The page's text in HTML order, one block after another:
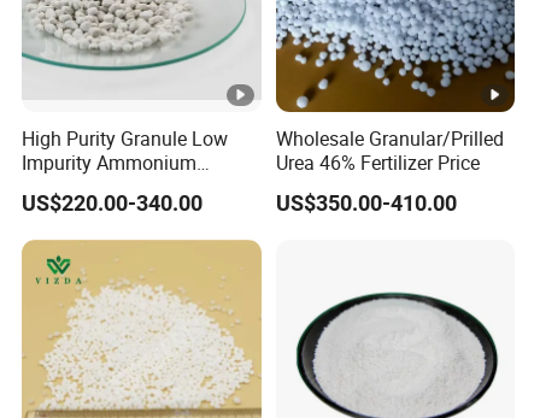
High Purity Granule Low
Impurity Ammonium
Sulfate Granule 21% for
Flower Grow
US$220.00-340.00
Wholesale Granular/Prilled
Urea 46% Fertilizer Price
US$350.00-410.00